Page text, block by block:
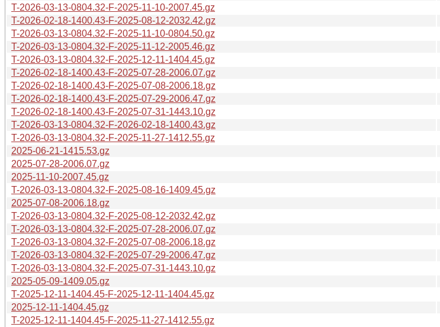
T-2026-03-13-0804.32-F-2025-11-10-2007.45.gz
T-2026-02-18-1400.43-F-2025-08-12-2032.42.gz
T-2026-03-13-0804.32-F-2025-11-10-0804.50.gz
T-2026-03-13-0804.32-F-2025-11-12-2005.46.gz
T-2026-03-13-0804.32-F-2025-12-11-1404.45.gz
T-2026-02-18-1400.43-F-2025-07-28-2006.07.gz
T-2026-02-18-1400.43-F-2025-07-08-2006.18.gz
T-2026-02-18-1400.43-F-2025-07-29-2006.47.gz
T-2026-02-18-1400.43-F-2025-07-31-1443.10.gz
T-2026-03-13-0804.32-F-2026-02-18-1400.43.gz
T-2026-03-13-0804.32-F-2025-11-27-1412.55.gz
2025-06-21-1415.53.gz
2025-07-28-2006.07.gz
2025-11-10-2007.45.gz
T-2026-03-13-0804.32-F-2025-08-16-1409.45.gz
2025-07-08-2006.18.gz
T-2026-03-13-0804.32-F-2025-08-12-2032.42.gz
T-2026-03-13-0804.32-F-2025-07-28-2006.07.gz
T-2026-03-13-0804.32-F-2025-07-08-2006.18.gz
T-2026-03-13-0804.32-F-2025-07-29-2006.47.gz
T-2026-03-13-0804.32-F-2025-07-31-1443.10.gz
2025-05-09-1409.05.gz
T-2025-12-11-1404.45-F-2025-12-11-1404.45.gz
2025-12-11-1404.45.gz
T-2025-12-11-1404.45-F-2025-11-27-1412.55.gz